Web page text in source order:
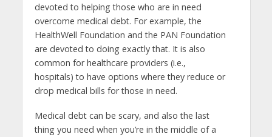
devoted to helping those who are in need
overcome medical debt. For example, the
HealthWell Foundation and the PAN Foundation
are devoted to doing exactly that. It is also
common for healthcare providers (i.e.,
hospitals) to have options where they reduce or
drop medical bills for those in need.
Medical debt can be scary, and also the last
thing you need when you’re in the middle of a